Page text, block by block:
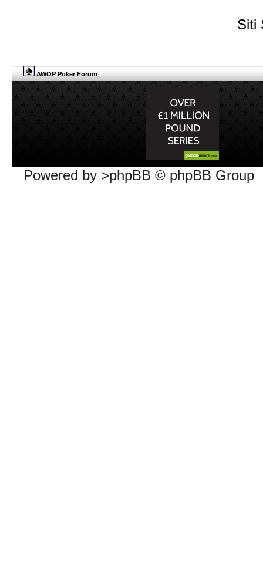
Siti
AWOP Poker Forum
Powered by >phpBB © phpBB Group